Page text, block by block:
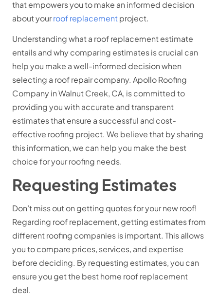
that empowers you to make an informed decision
about yourroof replacementproject.
Understanding what a roof replacement estimate
entails and why comparing estimates is crucial can
help you make a well-informed decision when
selecting a roof repair company. Apollo Roofing
Company in Walnut Creek, CA, is committed to
providing you with accurate and transparent
estimates that ensure a successful and cost-
effective roofing project. We believe that by sharing
this information, we can help you make the best
choice for your roofing needs.
Requesting Estimates
Don’t miss out on getting quotes for your new roof!
Regarding roof replacement, getting estimates from
different roofing companies is important. This allows
you to compare prices, services, and expertise
before deciding. By requesting estimates, you can
ensure you get the best home roof replacement
deal.